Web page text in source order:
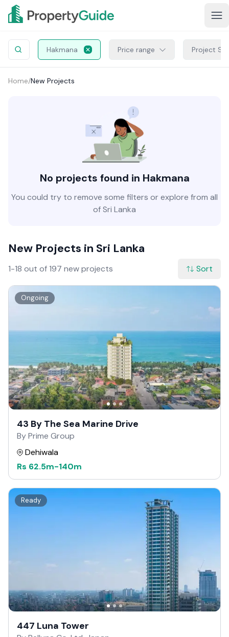
Hakmana Price range Project
Home/New Projects
No projects found in Hakmana
You could try to remove some filters or explore from all
of Sri Lanka
New Projects in Sri Lanka
1-18 out of 197 new projects Sort
Ongoing
43 By The Sea Marine Drive
By Prime Group
Dehiwala
Rs 62.5m-140m
Ready
447 Luna Tower